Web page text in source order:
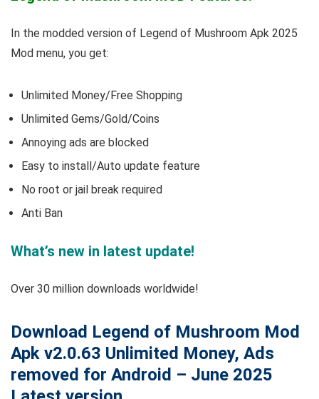
In the modded version of Legend of Mushroom Apk 2025
Mod menu, you get:
Unlimited Money/Free Shopping
Unlimited Gems/Gold/Coins
Annoying ads are blocked
Easy to install/Auto update feature
No root or jail break required
Anti Ban
What’s new in latest update!
Over 30 million downloads worldwide!
Download Legend of Mushroom Mod
Apk v2.0.63 Unlimited Money, Ads
removed for Android – June 2025